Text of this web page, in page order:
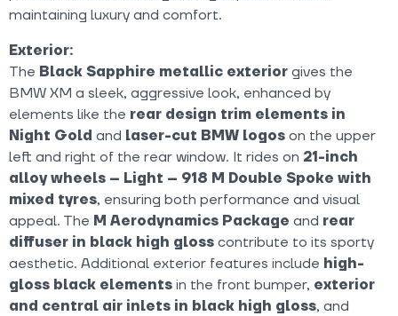
maintaining luxury and comfort.
Exterior:
The Black Sapphire metallic exterior gives the
BMW XM a sleek, aggressive look, enhanced by
elements like the rear design trim elements in
Night Gold and laser-cut BMW logos on the upper
left and right of the rear window. It rides on 21-inch
alloy wheels – Light – 918 M Double Spoke with
mixed tyres, ensuring both performance and visual
appeal. The M Aerodynamics Package and rear
diffuser in black high gloss contribute to its sporty
aesthetic. Additional exterior features include high-
gloss black elements in the front bumper, exterior
and central air inlets in black high gloss, and